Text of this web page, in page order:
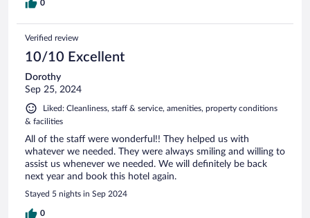
0
Verified review
10/10 Excellent
Dorothy
Sep 25, 2024
Liked: Cleanliness, staff & service, amenities, property conditions
& facilities
All of the staff were wonderful!! They helped us with
whatever we needed. They were always smiling and willing to
assist us whenever we needed. We will definitely be back
next year and book this hotel again.
Stayed 5 nights in Sep 2024
0